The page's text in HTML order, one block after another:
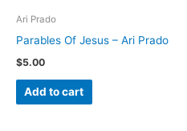
Ari Prado
Parables Of Jesus – Ari Prado
$5.00
Add to cart